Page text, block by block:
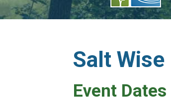
Salt
Event Dates